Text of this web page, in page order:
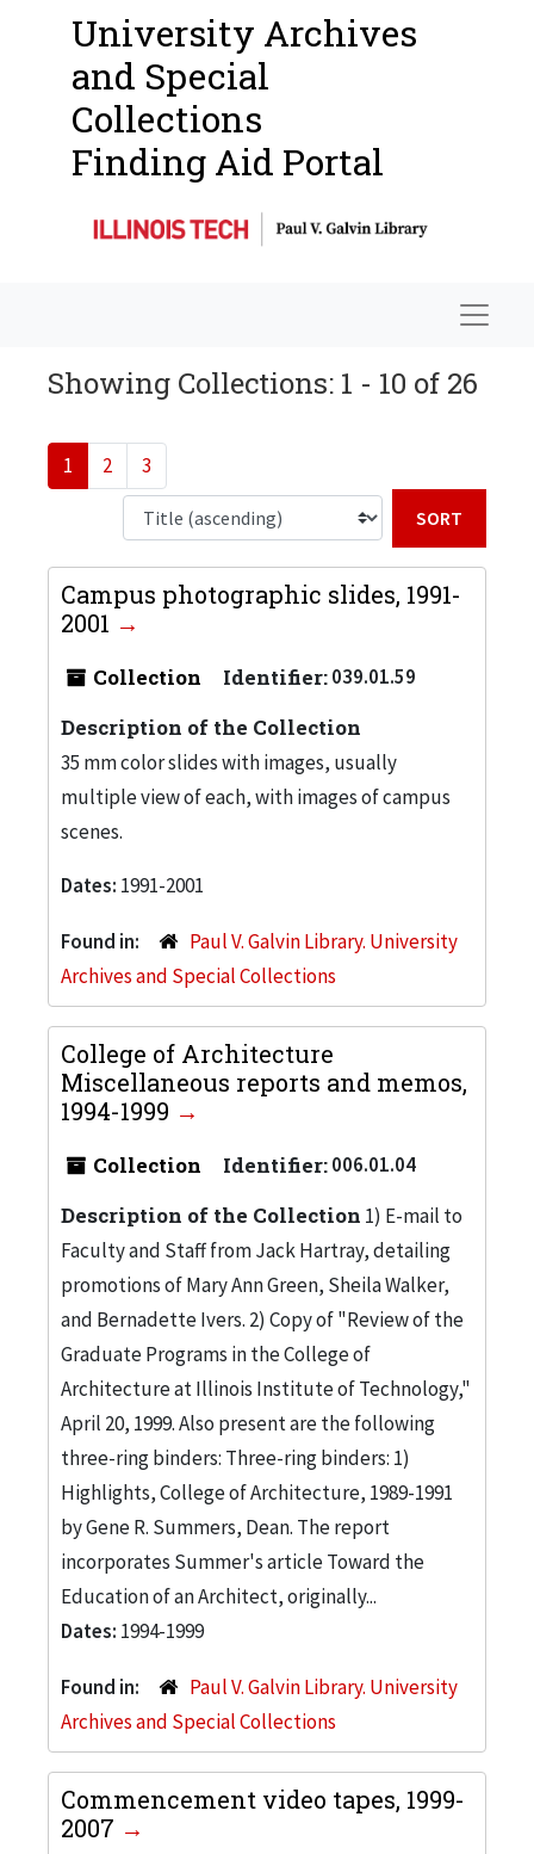
University Archives
and Special
Collections
Finding Aid Portal
Showing Collections: 1 - 10 of 26
1 2 3
Campus photographic slides, 1991-
2001
Collection Identifier:039.01.59
Description of the Collection
35 mm color slides with images, usually
multiple view of each, with images of campus
scenes.
Dates: 1991-2001
Found in:
Paul V. Galvin Library. University
Archives and Special Collections
College of Architecture
Miscellaneous reports and memos,
1994-1999
Collection Identifier:006.01.04
Description of the Collection 1) E-mail to
Faculty and Staff from Jack Hartray, detailing
promotions of Mary Ann Green, Sheila Walker,
and Bernadette Ivers. 2) Copy of "Review of the
Graduate Programs in the College of
Architecture at Illinois Institute of Technology,"
April 20, 1999. Also present are the following
three-ring binders: Three-ring binders: 1)
Highlights, College of Architecture, 1989-1991
by Gene R. Summers, Dean. The report
incorporates Summer's article Toward the
Education of an Architect, originally...
Dates: 1994-1999
Found in:
Paul V. Galvin Library. University
Archives and Special Collections
Commencement video tapes, 1999-
2007